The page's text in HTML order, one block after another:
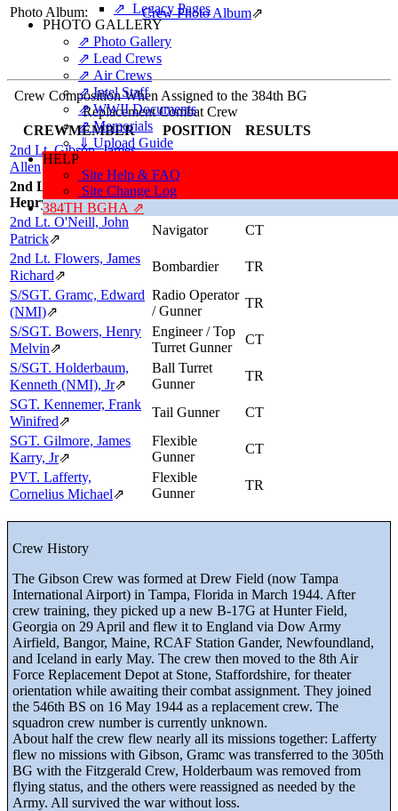
⇗ Legacy Pages
PHOTO GALLERY
⇗ Photo Gallery
⇗ Lead Crews
⇗ Air Crews
⇗ Intel Staff
⇗ WWII Documents
⇗ Memorials
⇓ Upload Guide
HELP
Site Help & FAQ
Site Change Log
384TH BGHA ⇗
Photo Album: Crew Photo Album⇗
Crew Composition When Assigned to the 384th BG
Replacement Combat Crew
CREWMEMBER
POSITION
RESULTS
2nd Lt. Gibson, James
Allen⇗
2nd Lt. Preller, Robert
Henry, "Bob, Rob"
Co-pilot
2nd Lt. O'Neill, John
Patrick⇗
Navigator
CT
2nd Lt. Flowers, James
Richard⇗
Bombardier
TR
S/SGT. Gramc, Edward
(NMI)⇗
Radio Operator
/ Gunner
TR
S/SGT. Bowers, Henry
Melvin⇗
Engineer / Top
Turret Gunner
CT
S/SGT. Holderbaum,
Kenneth (NMI), Jr⇗
Ball Turret
Gunner
TR
SGT. Kennemer, Frank
Winifred⇗
Tail Gunner
CT
SGT. Gilmore, James
Karry, Jr⇗
Flexible
Gunner
CT
PVT. Lafferty,
Cornelius Michael⇗
Flexible
Gunner
TR
Crew History
The Gibson Crew was formed at Drew Field (now Tampa
International Airport) in Tampa, Florida in March 1944. After
crew training, they picked up a new B-17G at Hunter Field,
Georgia on 29 April and flew it to England via Dow Army
Airfield, Bangor, Maine, RCAF Station Gander, Newfoundland,
and Iceland in early May. The crew then moved to the 8th Air
Force Replacement Depot at Stone, Staffordshire, for theater
orientation while awaiting their combat assignment. They joined
the 546th BS on 16 May 1944 as a replacement crew. The
squadron crew number is currently unknown.
About half the crew flew nearly all its missions together: Lafferty
flew no missions with Gibson, Gramc was transferred to the 305th
BG with the Fitzgerald Crew, Holderbaum was removed from
flying status, and the others were reassigned as needed by the
Army. All survived the war without loss.